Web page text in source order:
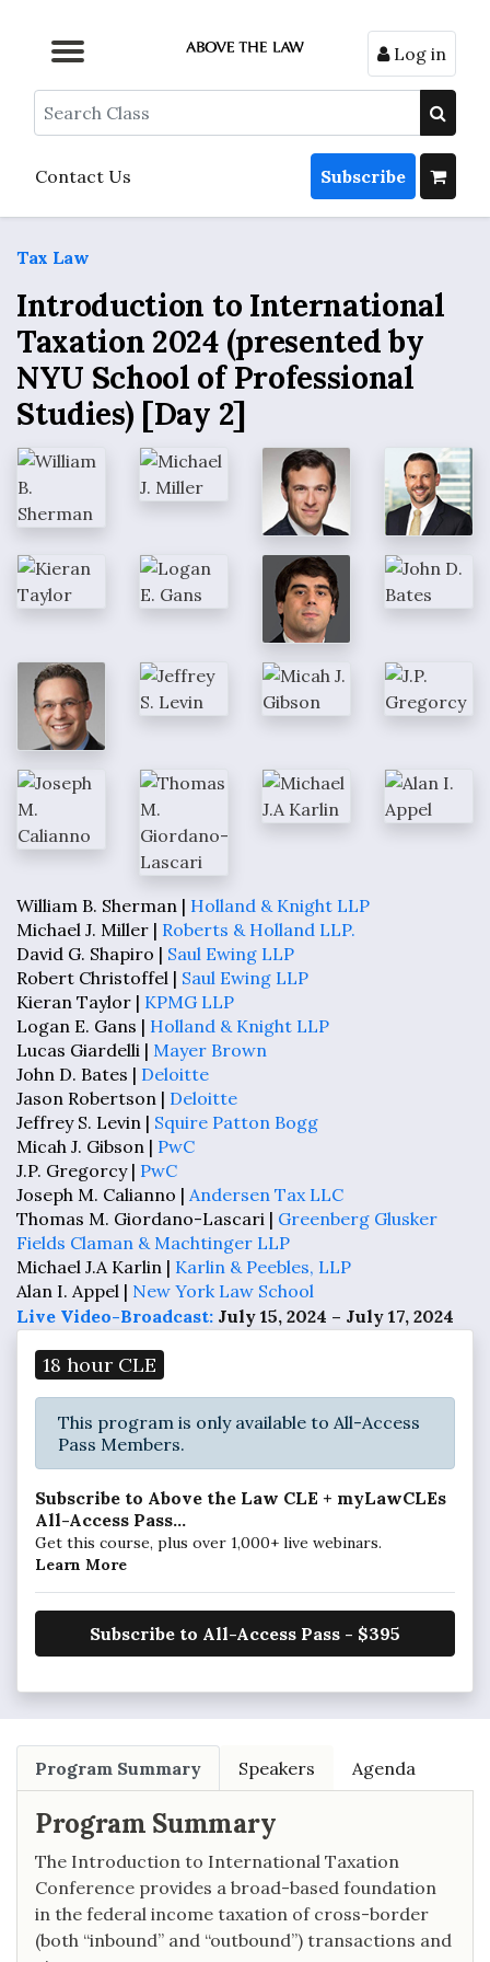
Browse by Topic
Browse By State
Contact Us
Browse by Format
Log in
Search
Contact Us Subscribe
Tax Law
Introduction to International
Taxation 2024 (presented by
NYU School of Professional
Studies) [Day 2]
William B. Sherman | Holland & Knight LLP
Michael J. Miller | Roberts & Holland LLP.
David G. Shapiro | Saul Ewing LLP
Robert Christoffel | Saul Ewing LLP
Kieran Taylor | KPMG LLP
Logan E. Gans | Holland & Knight LLP
Lucas Giardelli | Mayer Brown
John D. Bates | Deloitte
Jason Robertson | Deloitte
Jeffrey S. Levin | Squire Patton Bogg
Micah J. Gibson | PwC
J.P. Gregorcy | PwC
Joseph M. Calianno | Andersen Tax LLC
Thomas M. Giordano-Lascari | Greenberg Glusker
Fields Claman & Machtinger LLP
Michael J.A Karlin | Karlin & Peebles, LLP
Alan I. Appel | New York Law School
Live Video-Broadcast: July 15, 2024 – July 17, 2024
18 hour CLE
This program is only available to All-Access
Pass Members.
Subscribe to Above the Law CLE + myLawCLEs
All-Access Pass...
Get this course, plus over 1,000+ live webinars.
Learn More
Subscribe to All-Access Pass - $395
Program Summary Speakers Agenda
Program Summary
The Introduction to International Taxation
Conference provides a broad-based foundation
in the federal income taxation of cross-border
(both “inbound” and “outbound”) transactions and